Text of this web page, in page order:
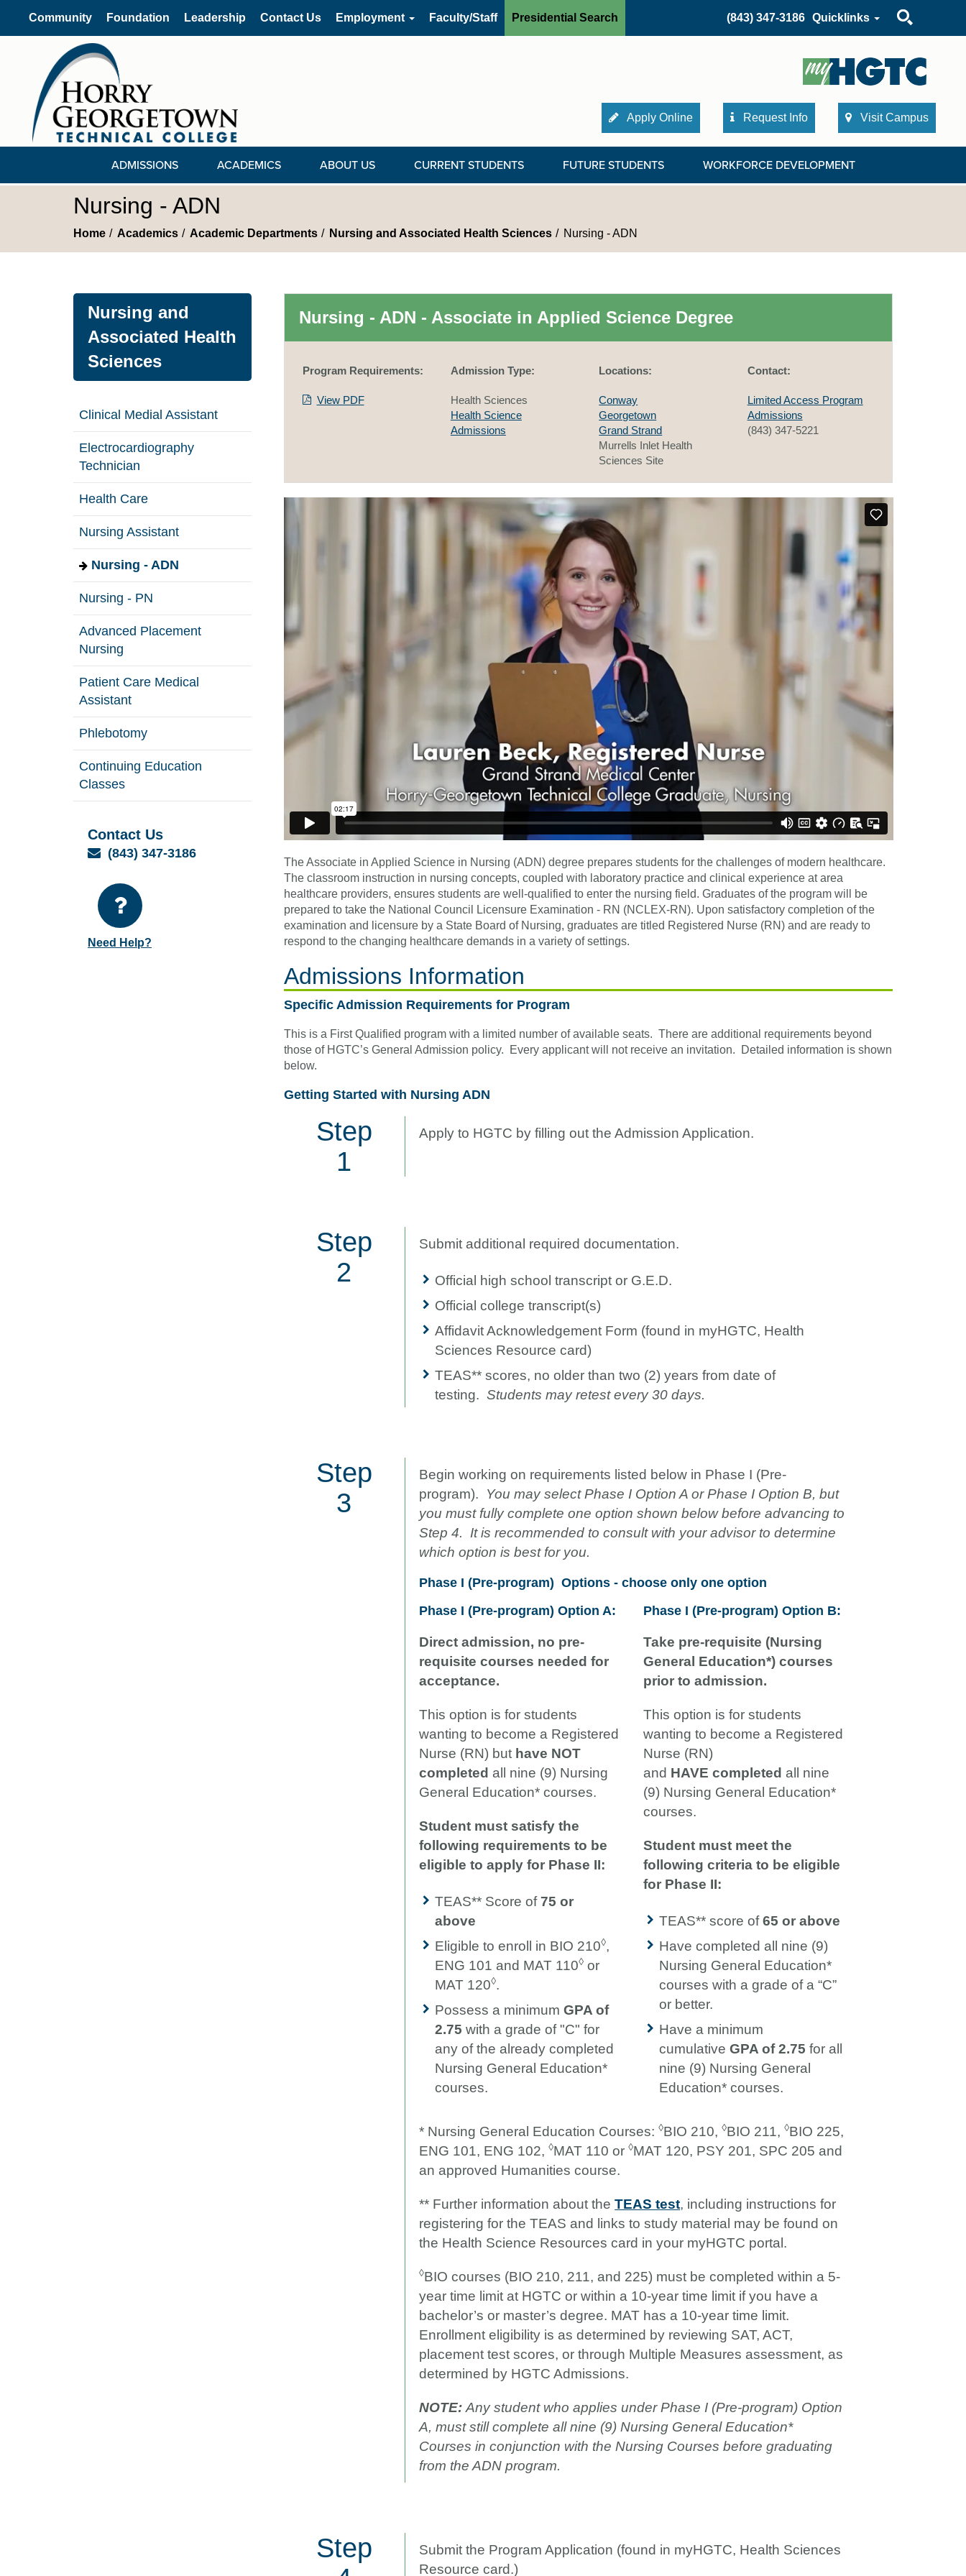
Community Foundation Leadership Contact Us Employment Faculty/Staff Presidential Search (843) 347-3186 Quicklinks
Apply Online Request Info Visit Campus
ADMISSIONS ACADEMICS ABOUT US CURRENT STUDENTS FUTURE STUDENTS WORKFORCE DEVELOPMENT
Nursing - ADN
Home Academics Academic Departments Nursing and Associated Health Sciences Nursing - ADN
Nursing and
Associated Health
Sciences
Clinical Medial Assistant
Electrocardiography
Technician
Health Care
Nursing Assistant
Nursing - ADN
Nursing - PN
Advanced Placement
Nursing
Patient Care Medical
Assistant
Phlebotomy
Continuing Education
Classes
Contact Us
Email
(843) 347-3186
Need Help?
Nursing - ADN - Associate in Applied Science Degree
Program Requirements:
View PDF
Admission Type:
Health Sciences
Health Science
Admissions
Locations:
Conway
Georgetown
Grand Strand
Murrells Inlet Health
Sciences Site
Contact:
Limited Access Program
Admissions
(843) 347-5221
The Associate in Applied Science in Nursing (ADN) degree prepares students for the challenges of modern healthcare.
The classroom instruction in nursing concepts, coupled with laboratory practice and clinical experience at area
healthcare providers, ensures students are well-qualified to enter the nursing field. Graduates of the program will be
prepared to take the National Council Licensure Examination - RN (NCLEX-RN). Upon satisfactory completion of the
examination and licensure by a State Board of Nursing, graduates are titled Registered Nurse (RN) and are ready to
respond to the changing healthcare demands in a variety of settings.
Admissions Information
Specific Admission Requirements for Program
This is a First Qualified program with a limited number of available seats. There are additional requirements beyond
those of HGTC’s General Admission policy. Every applicant will not receive an invitation. Detailed information is shown
below.
Getting Started with Nursing ADN
Step
1
Apply to HGTC by filling out the Admission Application.
Step
2
Submit additional required documentation.
Official high school transcript or G.E.D.
Official college transcript(s)
Affidavit Acknowledgement Form (found in myHGTC, Health
Sciences Resource card)
TEAS** scores, no older than two (2) years from date of
testing. Students may retest every 30 days.
Step
3
Begin working on requirements listed below in Phase I (Pre-
program). You may select Phase I Option A or Phase I Option B, but
you must fully complete one option shown below before advancing to
Step 4. It is recommended to consult with your advisor to determine
which option is best for you.
Phase I (Pre-program) Options - choose only one option
Phase I (Pre-program) Option A:
Direct admission, no pre-
requisite courses needed for
acceptance.
This option is for students
wanting to become a Registered
Nurse (RN) but have NOT
completed all nine (9) Nursing
General Education* courses.
Student must satisfy the
following requirements to be
eligible to apply for Phase II:
TEAS** Score of75 or
above
Eligible to enroll in BIO 210◊,
ENG 101 and MAT 110◊ or
MAT 120◊.
Possess a minimumGPA of
2.75 with a grade of "C" for
any of the already completed
Nursing General Education*
courses.
Phase I (Pre-program) Option B:
Take pre-requisite (Nursing
General Education*) courses
prior to admission.
This option is for students
wanting to become a Registered
Nurse (RN)
and HAVE completed all nine
(9) Nursing General Education*
courses.
Student must meet the
following criteria to be eligible
for Phase II:
TEAS** score of65 or above
Have completed all nine (9)
Nursing General Education*
courses with a grade of a “C”
or better.
Have a minimum
cumulative GPA of 2.75 for all
nine (9) Nursing General
Education* courses.
* Nursing General Education Courses:◊BIO 210,◊BIO 211,◊BIO 225,
ENG 101, ENG 102,◊MAT 110 or◊MAT 120, PSY 201, SPC 205 and
an approved Humanities course.
** Further information about the TEAS test, including instructions for
registering for the TEAS and links to study material may be found on
the Health Science Resources card in your myHGTC portal.
◊BIO courses (BIO 210, 211, and 225) must be completed within a 5-
year time limit at HGTC or within a 10-year time limit if you have a
bachelor’s or master’s degree. MAT has a 10-year time limit.
Enrollment eligibility is as determined by reviewing SAT, ACT,
placement test scores, or through Multiple Measures assessment, as
determined by HGTC Admissions.
NOTE:Any student who applies under Phase I (Pre-program) Option
A, must still complete all nine (9) Nursing General Education*
Courses in conjunction with the Nursing Courses before graduating
from the ADN program.
Step
Submit the Program Application (found in myHGTC, Health Sciences
Resource card.)